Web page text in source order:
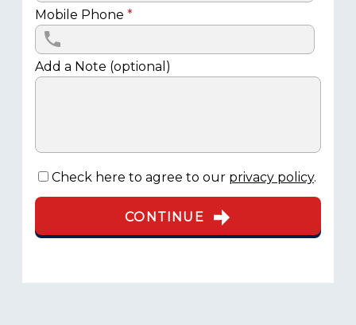
Mobile Phone *
Add a Note (optional)
Check here to agree to our privacy policy.
CONTINUE